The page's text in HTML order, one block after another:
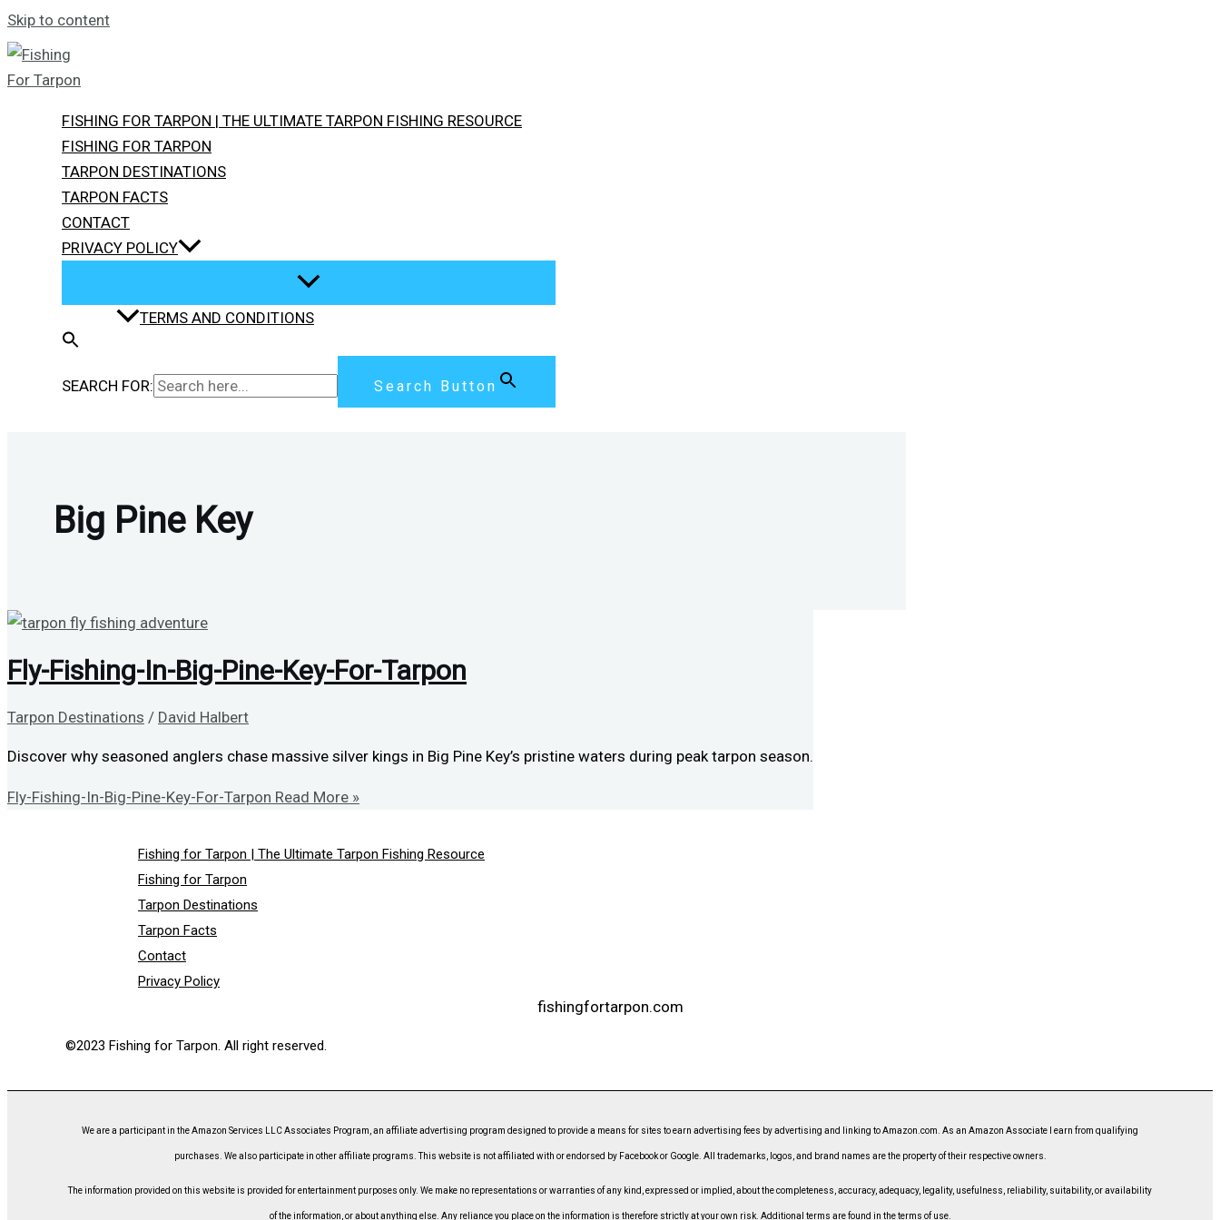
Skip to content
FISHING FOR TARPON | THE ULTIMATE TARPON FISHING RESOURCE
FISHING FOR TARPON
TARPON DESTINATIONS
TARPON FACTS
CONTACT
PRIVACY POLICY
TERMS AND CONDITIONS
SEARCH FOR: Search Button
Big Pine Key
Fly-Fishing-In-Big-Pine-Key-For-Tarpon
Tarpon Destinations / David Halbert
Discover why seasoned anglers chase massive silver kings in Big Pine Key’s pristine waters during peak tarpon season.
Fly-Fishing-In-Big-Pine-Key-For-Tarpon Read More »
Fishing for Tarpon | The Ultimate Tarpon Fishing Resource
Fishing for Tarpon
Tarpon Destinations
Tarpon Facts
Contact
Privacy Policy
fishingfortarpon.com
©2023 Fishing for Tarpon. All right reserved.
We are a participant in the Amazon Services LLC Associates Program, an affiliate advertising program designed to provide a means for sites to earn advertising fees by advertising and linking to Amazon.com. As an Amazon Associate I earn from qualifying
purchases. We also participate in other affiliate programs. This website is not affiliated with or endorsed by Facebook or Google. All trademarks, logos, and brand names are the property of their respective owners.
The information provided on this website is provided for entertainment purposes only. We make no representations or warranties of any kind, expressed or implied, about the completeness, accuracy, adequacy, legality, usefulness, reliability, suitability, or availability
of the information, or about anything else. Any reliance you place on the information is therefore strictly at your own risk. Additional terms are found in the terms of use.